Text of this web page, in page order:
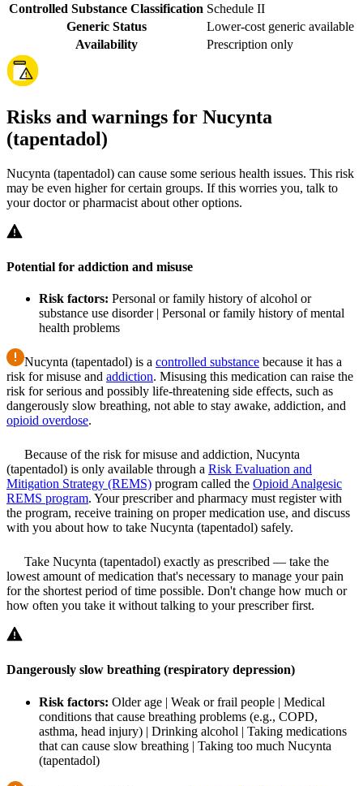
Controlled Substance Classification Schedule II
Generic Status
Lower-cost generic available
Availability
Prescription only
Risks and warnings for Nucynta
(tapentadol)
Nucynta (tapentadol) can cause some serious health issues. This risk
may be even higher for certain groups. If this worries you, talk to
your doctor or pharmacist about other options.
Potential for addiction and misuse
Risk factors: Personal or family history of alcohol or
substance use disorder | Personal or family history of mental
health problems
Nucynta (tapentadol) is a controlled substance because it has a
risk for misuse and addiction. Misusing this medication can raise the
risk for serious and possibly life-threatening side effects, such as
dangerously slow breathing, not able to stay awake, addiction, and
opioid overdose.
Because of the risk for misuse and addiction, Nucynta
(tapentadol) is only available through a Risk Evaluation and
Mitigation Strategy (REMS) program called the Opioid Analgesic
REMS program. Your prescriber and pharmacy must register with
the program, receive training on proper medication use, and discuss
with you about how to take Nucynta (tapentadol) safely.
Take Nucynta (tapentadol) exactly as prescribed — take the
lowest amount of medication that's necessary to manage your pain
for the shortest period of time possible. Don't change how much or
how often you take it without talking to your prescriber first.
Dangerously slow breathing (respiratory depression)
Risk factors: Older age | Weak or frail people | Medical
conditions that cause breathing problems (e.g., COPD,
asthma, head injury) | Drinking alcohol | Taking medications
that can cause slow breathing | Taking too much Nucynta
(tapentadol)